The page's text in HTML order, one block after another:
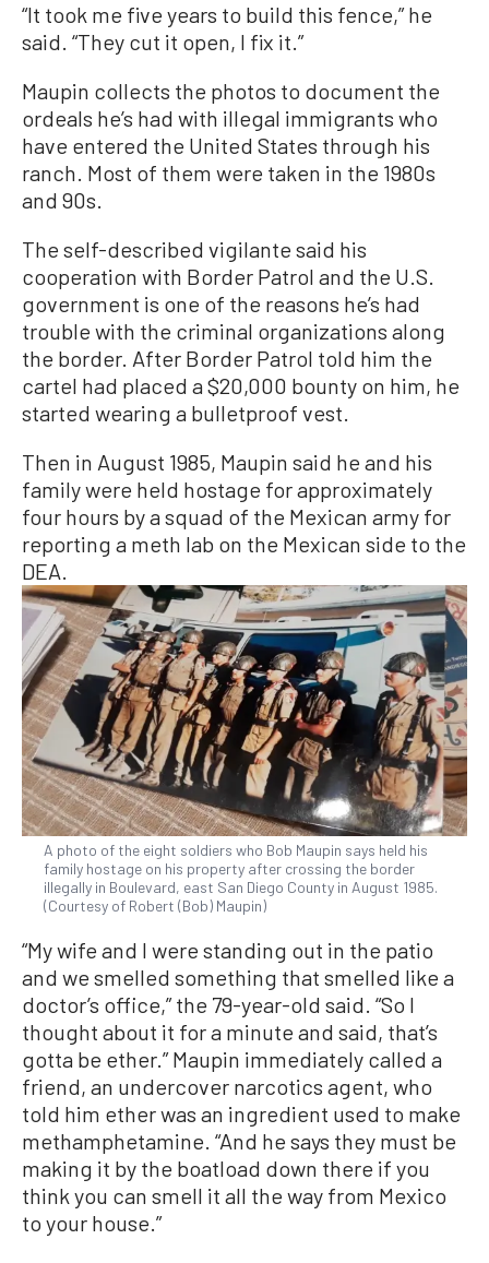
“It took me five years to build this fence,” he
said. “They cut it open, I fix it.”
Maupin collects the photos to document the
ordeals he’s had with illegal immigrants who
have entered the United States through his
ranch. Most of them were taken in the 1980s
and 90s.
The self-described vigilante said his
cooperation with Border Patrol and the U.S.
government is one of the reasons he’s had
trouble with the criminal organizations along
the border. After Border Patrol told him the
cartel had placed a $20,000 bounty on him, he
started wearing a bulletproof vest.
Then in August 1985, Maupin said he and his
family were held hostage for approximately
four hours by a squad of the Mexican army for
reporting a meth lab on the Mexican side to the
DEA.
A photo of the eight soldiers who Bob Maupin says held his
family hostage on his property after crossing the border
illegally in Boulevard, east San Diego County in August 1985.
(Courtesy of Robert (Bob) Maupin)
“My wife and I were standing out in the patio
and we smelled something that smelled like a
doctor’s office,” the 79-year-old said. “So I
thought about it for a minute and said, that’s
gotta be ether.” Maupin immediately called a
friend, an undercover narcotics agent, who
told him ether was an ingredient used to make
methamphetamine. “And he says they must be
making it by the boatload down there if you
think you can smell it all the way from Mexico
to your house.”